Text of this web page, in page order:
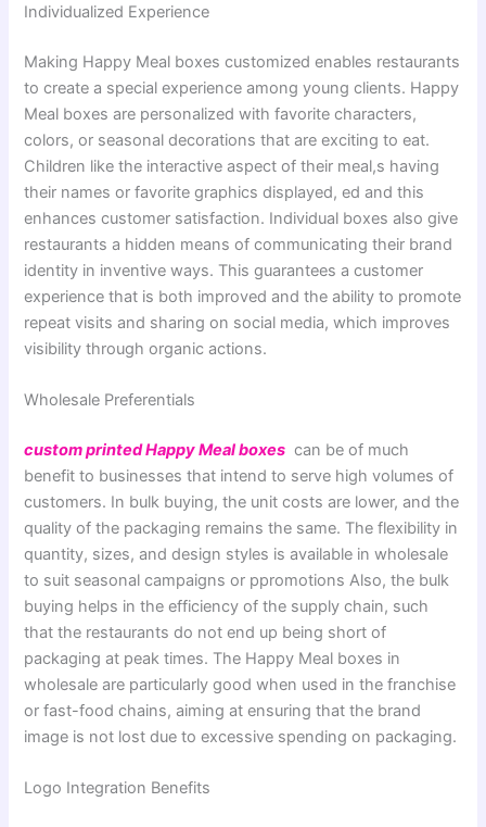
Individualized Experience
Making Happy Meal boxes customized enables restaurants
to create a special experience among young clients. Happy
Meal boxes are personalized with favorite characters,
colors, or seasonal decorations that are exciting to eat.
Children like the interactive aspect of their meal,s having
their names or favorite graphics displayed, ed and this
enhances customer satisfaction. Individual boxes also give
restaurants a hidden means of communicating their brand
identity in inventive ways. This guarantees a customer
experience that is both improved and the ability to promote
repeat visits and sharing on social media, which improves
visibility through organic actions.
Wholesale Preferentials
custom printed Happy Meal boxes can be of much
benefit to businesses that intend to serve high volumes of
customers. In bulk buying, the unit costs are lower, and the
quality of the packaging remains the same. The flexibility in
quantity, sizes, and design styles is available in wholesale
to suit seasonal campaigns or ppromotions Also, the bulk
buying helps in the efficiency of the supply chain, such
that the restaurants do not end up being short of
packaging at peak times. The Happy Meal boxes in
wholesale are particularly good when used in the franchise
or fast-food chains, aiming at ensuring that the brand
image is not lost due to excessive spending on packaging.
Logo Integration Benefits